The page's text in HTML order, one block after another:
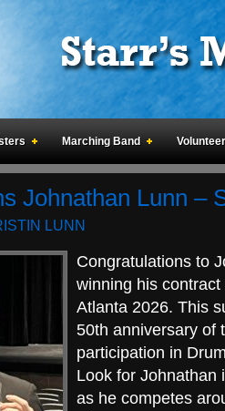
Marching Band Volunteer
Johnathan Lunn –
LUNN
Congratulations to
winning his
Atlanta 2026. This
50th anniversary of
participation in
Look for Johnathan
as he competes